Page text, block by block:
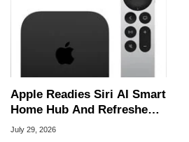
Apple Readies Siri AI Smart
Home Hub And Refreshed
Apple TV 4K
July 29, 2026